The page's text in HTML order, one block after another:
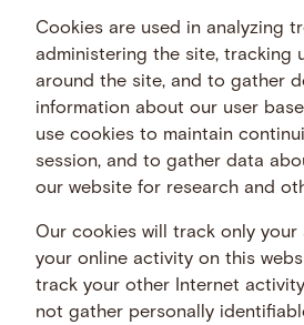
Cookies are used in analyzing
administering the site, tracking
around the site, and to gather
information about our user
use cookies to maintain
session, and to gather data
our website for research and
Our cookies will track only
your online activity on this
track your other Internet
not gather personally